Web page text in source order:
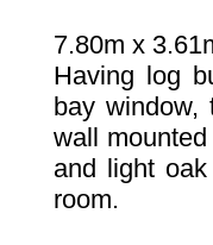
7.80m x
Having log
bay window,
wall
and light
room.